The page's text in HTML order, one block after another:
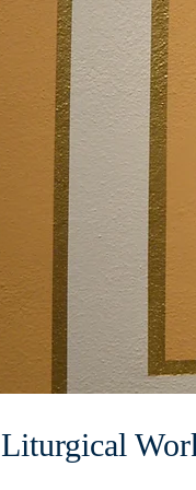
Liturgical